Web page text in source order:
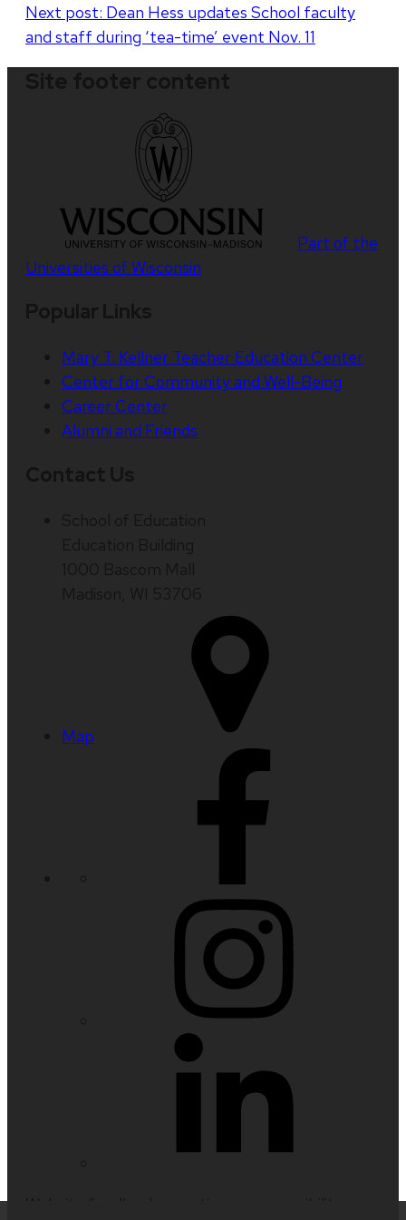
Next post: Dean Hess updates School faculty
and staff during ‘tea-time’ event Nov. 11
Part of the
Universities of Wisconsin
Mary T. Kellner Teacher Education Center
Center for Community and Well-Being
Career Center
Alumni and Friends
Map